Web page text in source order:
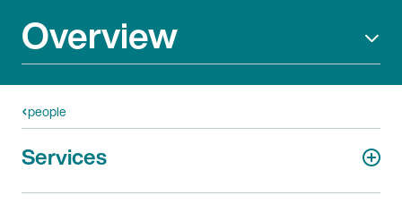
Overview
people
Services